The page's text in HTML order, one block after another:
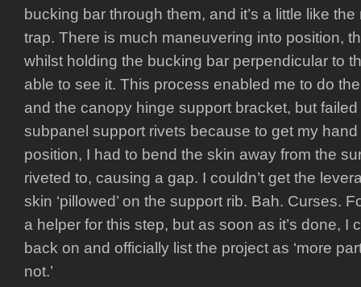
bucking bar through them, and it’s a little like
trap. There is much maneuvering into position,
whilst holding the bucking bar perpendicular to
able to see it. This process enabled me to do
and the canopy hinge support bracket, but
subpanel support rivets because to get my
position, I had to bend the skin away from the
riveted to, causing a gap. I couldn’t get the
skin ‘pillowed’ on the support rib. Bah. Curses.
a helper for this step, but as soon as it’s done, I
back on and officially list the project as ‘more
not.’